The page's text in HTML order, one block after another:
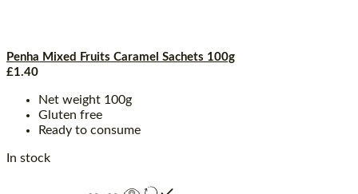
Penha Mixed Fruits Caramel Sachets 100g
£1.40
Net weight 100g
Gluten free
Ready to consume
In stock